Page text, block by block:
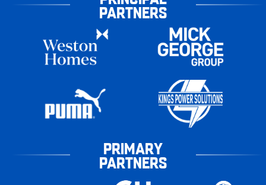
PARTNERS
PRIMARY
PARTNERS